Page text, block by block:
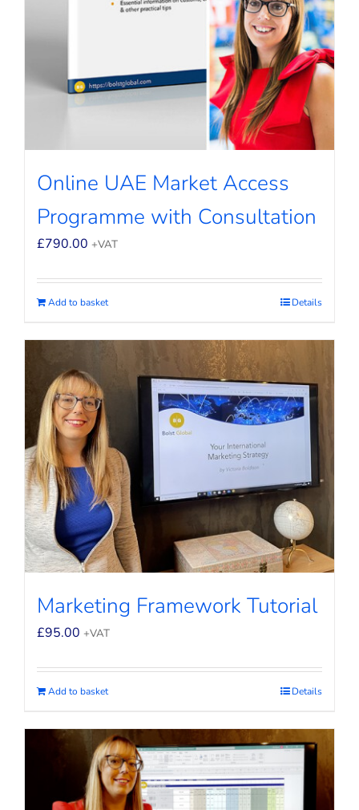
Online UAE Market Access
Programme with Consultation
£790.00 +VAT
Add to basket Details
Marketing Framework Tutorial
£95.00 +VAT
Add to basket Details